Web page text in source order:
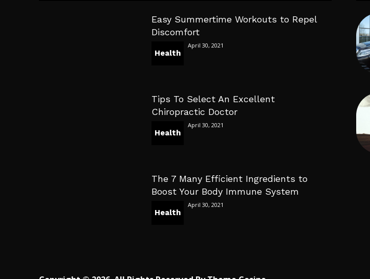
Easy Summertime Workouts to Repel
Discomfort
Health
April 30, 2021
Tips To Select An Excellent
Chiropractic Doctor
Health
April 30, 2021
The 7 Many Efficient Ingredients to
Boost Your Body Immune System
Health
April 30, 2021